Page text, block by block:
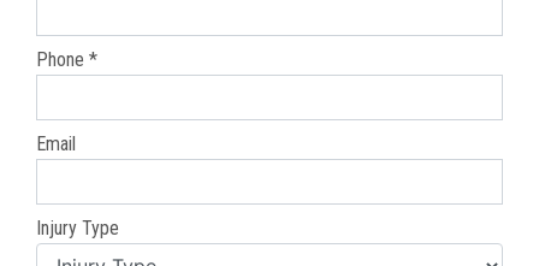
Phone *
Email
Injury Type